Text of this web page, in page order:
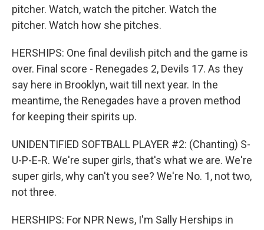
pitcher. Watch, watch the pitcher. Watch the
pitcher. Watch how she pitches.
HERSHIPS: One final devilish pitch and the game is
over. Final score - Renegades 2, Devils 17. As they
say here in Brooklyn, wait till next year. In the
meantime, the Renegades have a proven method
for keeping their spirits up.
UNIDENTIFIED SOFTBALL PLAYER #2: (Chanting) S-
U-P-E-R. We're super girls, that's what we are. We're
super girls, why can't you see? We're No. 1, not two,
not three.
HERSHIPS: For NPR News, I'm Sally Herships in